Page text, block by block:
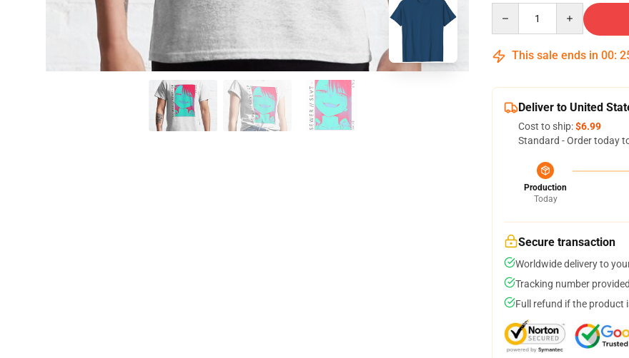
This sale ends in 00:
Deliver to United
Cost to ship:$6.99
Standard - Order today
Production
Today
Secure transaction
Worldwide delivery to
Tracking number
Full refund if the product